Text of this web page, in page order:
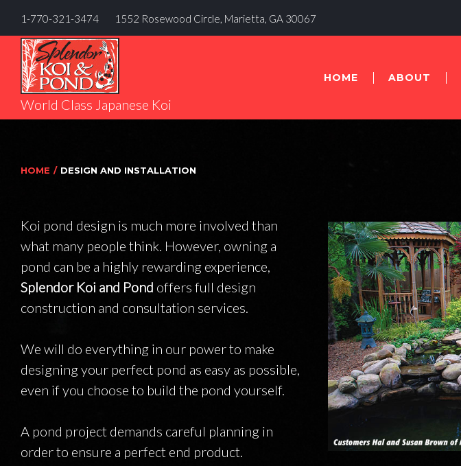
content
1-770-321-3474 1552 Rosewood Circle, Marietta, GA 30067
World Class Japanese Koi
HOME ABOUT
HOME / DESIGN AND INSTALLATION
DESIGN
AND
INSTALLATION
Koi pond design is much more involved than
what many people think. However, owning a
pond can be a highly rewarding experience,
Splendor Koi and Pond offers full design
construction and consultation services.
We will do everything in our power to make
designing your perfect pond as easy as possible,
even if you choose to build the pond yourself.
A pond project demands careful planning in
order to ensure a perfect end product.